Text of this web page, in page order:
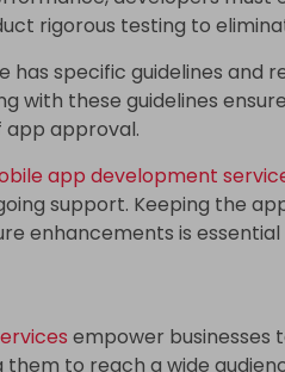
rigorous testing to
has specific guidelines and
with these guidelines
app approval.
app development
support. Keeping the
enhancements is
empower businesses
to reach a wide